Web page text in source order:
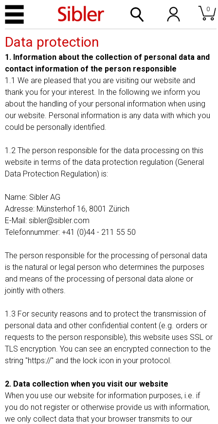
0
Data protection
1. Information about the collection of personal data and
contact information of the person responsible
1.1 We are pleased that you are visiting our website and
thank you for your interest. In the following we inform you
about the handling of your personal information when using
our website. Personal information is any data with which you
could be personally identified.
1.2 The person responsible for the data processing on this
website in terms of the data protection regulation (General
Data Protection Regulation) is:
Name: Sibler AG
Adresse: Münsterhof 16, 8001 Zürich
E-Mail: sibler@sibler.com
Telefonnummer: +41 (0)44 - 211 55 50
The person responsible for the processing of personal data
is the natural or legal person who determines the purposes
and means of the processing of personal data alone or
jointly with others.
1.3 For security reasons and to protect the transmission of
personal data and other confidential content (e.g. orders or
requests to the person responsible), this website uses SSL or
TLS encryption. You can see an encrypted connection to the
string "https://" and the lock icon in your protocol.
2. Data collection when you visit our website
When you use our website for information purposes, i.e. if
you do not register or otherwise provide us with information,
we only collect data that your browser transmits to our